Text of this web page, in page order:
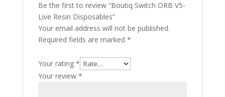
Be the first to review “Boutiq Switch ORB V5-
Live Resin Disposables”
Your email address will not be published.
Required fields are marked *
Your rating *
Your review *